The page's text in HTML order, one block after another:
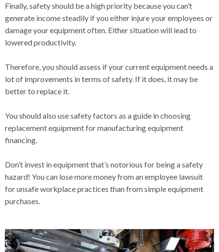
Finally, safety should be a high priority because you can’t
generate income steadily if you either injure your employees or
damage your equipment often. Either situation will lead to
lowered productivity.
Therefore, you should assess if your current equipment needs a
lot of improvements in terms of safety. If it does, it may be
better to replace it.
You should also use safety factors as a guide in choosing
replacement equipment for manufacturing equipment
financing.
Don’t invest in equipment that’s notorious for being a safety
hazard! You can lose more money from an employee lawsuit
for unsafe workplace practices than from simple equipment
purchases.